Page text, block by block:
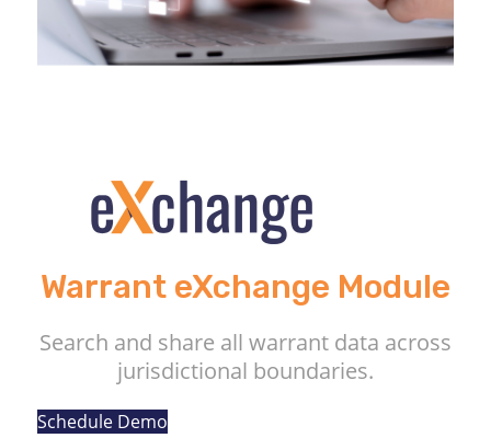
Warrant eXchange Module
Search and share all warrant data across
jurisdictional boundaries.
Schedule Demo